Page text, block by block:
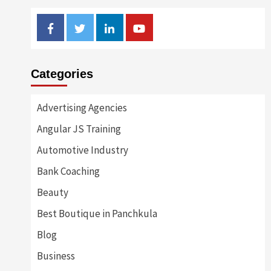
FacebookTwitterLinkedinYoutube
Categories
Advertising Agencies
Angular JS Training
Automotive Industry
Bank Coaching
Beauty
Best Boutique in Panchkula
Blog
Business